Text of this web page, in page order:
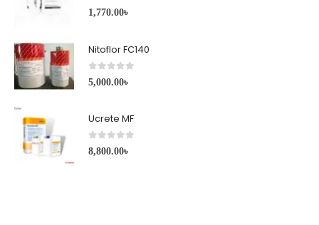
0 out of 5
1,770.00৳
Nitoflor FC140
0 out of 5
5,000.00৳
Ucrete MF
0 out of 5
8,800.00৳